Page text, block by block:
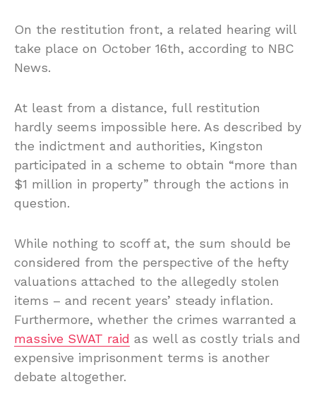
On the restitution front, a related hearing will
take place on October 16th, according to NBC
News.
At least from a distance, full restitution
hardly seems impossible here. As described by
the indictment and authorities, Kingston
participated in a scheme to obtain “more than
$1 million in property” through the actions in
question.
While nothing to scoff at, the sum should be
considered from the perspective of the hefty
valuations attached to the allegedly stolen
items – and recent years’ steady inflation.
Furthermore, whether the crimes warranted a
massive SWAT raid as well as costly trials and
expensive imprisonment terms is another
debate altogether.